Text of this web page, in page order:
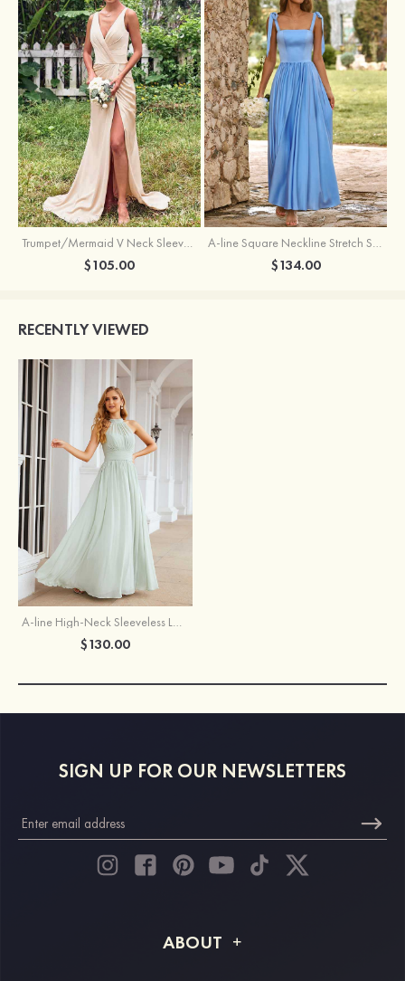
Trumpet/Mermaid V Neck Sleeveless Floor-Length Stretch Satin Bridesmaid Dress with Pleated Split
$105.00
A-line Square Neckline Stretch Satin Bridesmaid Dress with Bow Tie Straps
$134.00
RECENTLY VIEWED
A-line High-Neck Sleeveless Long/Floor-Length Chiffon Bridesmaid Dress With Pleated
$130.00
SIGN UP FOR OUR NEWSLETTERS
ABOUT